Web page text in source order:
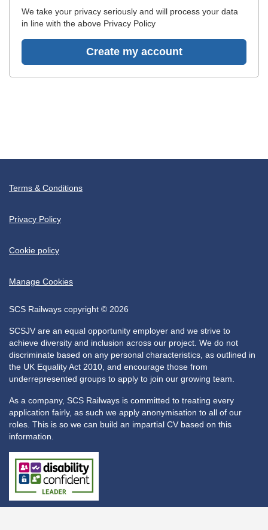
We take your privacy seriously and will process your data
in line with the above Privacy Policy
Create my account
Terms & Conditions
Privacy Policy
Cookie policy
Manage Cookies
SCS Railways copyright © 2026
SCSJV are an equal opportunity employer and we strive to
achieve diversity and inclusion across our project. We do not
discriminate based on any personal characteristics, as outlined in
the UK Equality Act 2010, and encourage those from
underrepresented groups to apply to join our growing team.
As a company, SCS Railways is committed to treating every
application fairly, as such we apply anonymisation to all of our
roles. This is so we can build an impartial CV based on this
information.